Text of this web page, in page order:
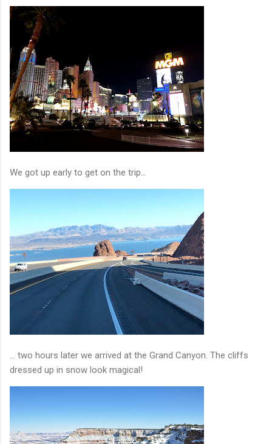
We got up early to get on the trip...
... two hours later we arrived at the Grand Canyon. The cliffs
dressed up in snow look magical!